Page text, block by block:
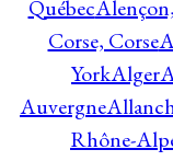
Québec
Corse, Corse
YorkAlger
Auvergne
Rhône-